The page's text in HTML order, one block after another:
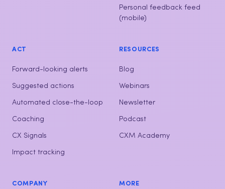
Personal feedback feed
(mobile)
ACT
Forward-looking alerts
Suggested actions
Automated close-the-loop
Coaching
CX Signals
Impact tracking
RESOURCES
Blog
Webinars
Newsletter
Podcast
CXM Academy
COMPANY MORE